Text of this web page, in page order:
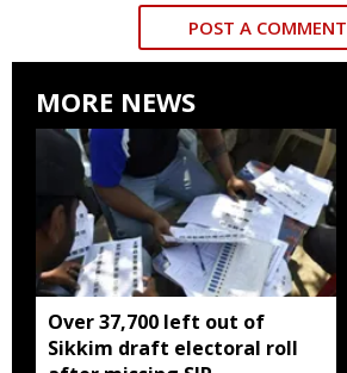
POST A COMMENT
MORE NEWS
Over 37,700 left out of
Sikkim draft electoral roll